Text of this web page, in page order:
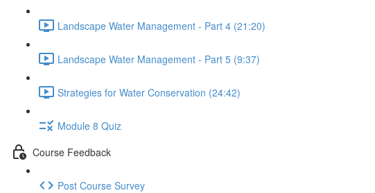
Landscape Water Management - Part 4 (21:20)
Landscape Water Management - Part 5 (9:37)
Strategies for Water Conservation (24:42)
Module 8 Quiz
Course Feedback
Post Course Survey